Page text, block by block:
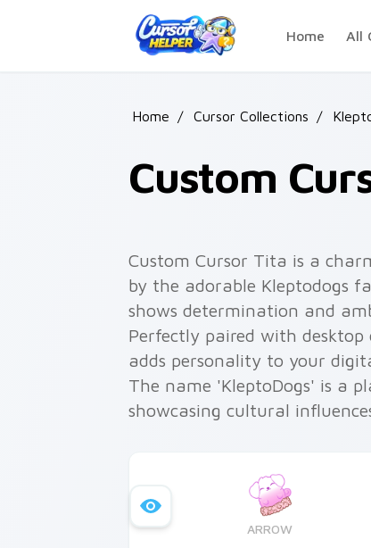
Home
All
Home / Cursor Collections /
Custom
Custom Cursor Tita is a
by the adorable Kleptodogs
shows determination and
Perfectly paired with
adds personality to your
The name 'KleptoDogs' is a
showcasing cultural
ARROW